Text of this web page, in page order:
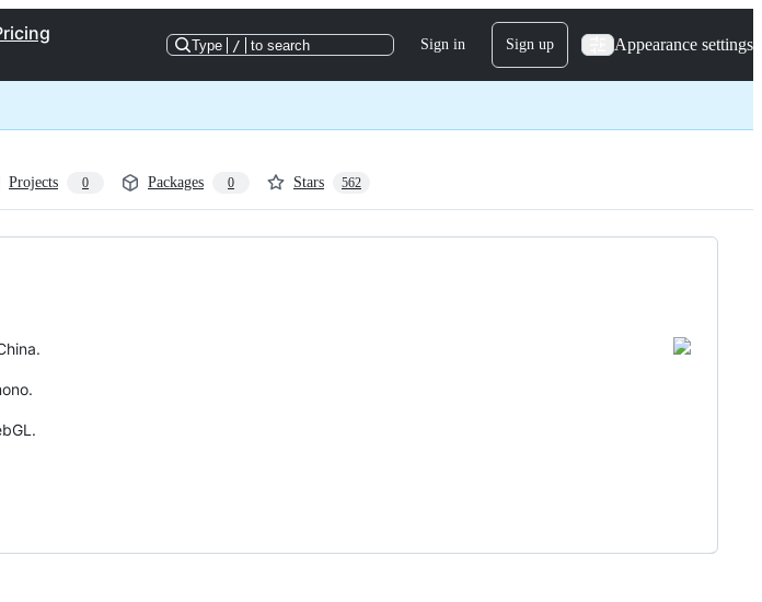
Type / to search Sign in Sign up Appearance settings
Projects 0 Packages 0 Stars 562